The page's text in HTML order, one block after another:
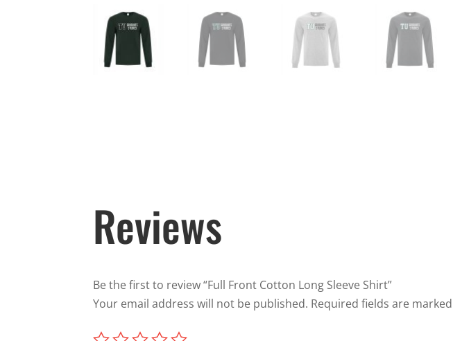
Reviews
Be the first to review “Full Front Cotton Long Sleeve Shirt”
Your email address will not be published. Required fields are marked